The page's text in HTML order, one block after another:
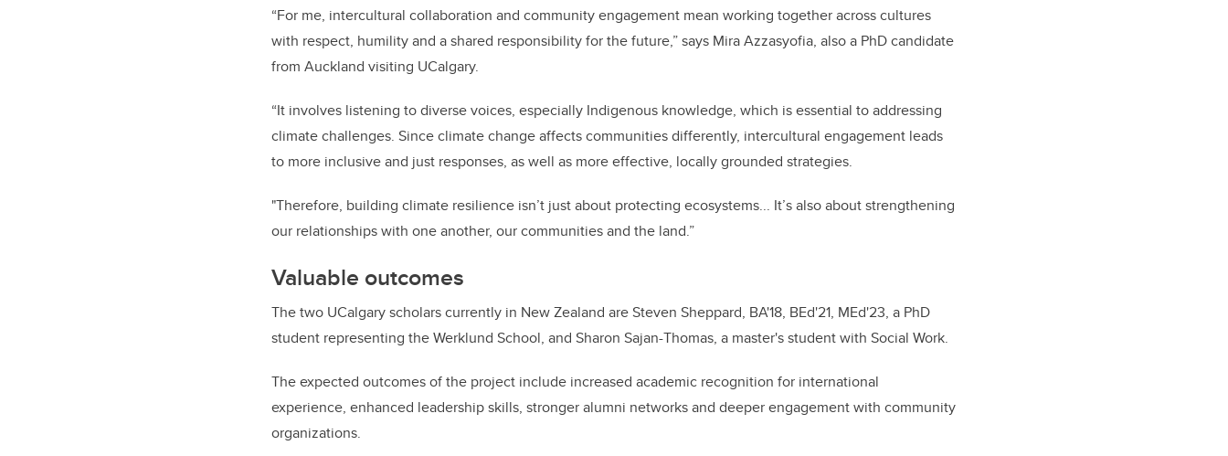
“For me, intercultural collaboration and community engagement mean working together across cultures
with respect, humility and a shared responsibility for the future,” says Mira Azzasyofia, also a PhD candidate
from Auckland visiting UCalgary.
“It involves listening to diverse voices, especially Indigenous knowledge, which is essential to addressing
climate challenges. Since climate change affects communities differently, intercultural engagement leads
to more inclusive and just responses, as well as more effective, locally grounded strategies.
"Therefore, building climate resilience isn’t just about protecting ecosystems... It’s also about strengthening
our relationships with one another, our communities and the land.”
Valuable outcomes
The two UCalgary scholars currently in New Zealand are Steven Sheppard, BA'18, BEd'21, MEd'23, a PhD
student representing the Werklund School, and Sharon Sajan-Thomas, a master's student with Social Work.
The expected outcomes of the project include increased academic recognition for international
experience, enhanced leadership skills, stronger alumni networks and deeper engagement with community
organizations.